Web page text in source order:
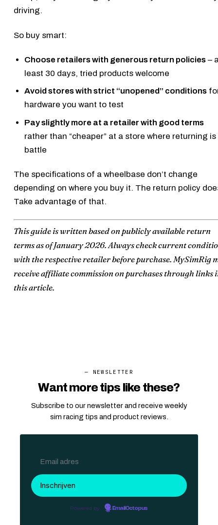
driving.
So buy smart:
Choose retailers with generous return policies –
least 30 days, tried products welcome
Avoid stores with strict “unopened” conditions
hardware you want to test
Pay slightly more at a retailer with good terms
rather than “cheaper” at a store where returning is
battle
The specifications of a wheelbase don’t change
depending on where you buy it. The return policy
Take advantage of that.
This guide is written based on publicly available return
terms as of January 2026. Always check current
with the respective retailer before purchase. MySimRig
receive affiliate commission on purchases through links
this article.
— NEWSLETTER
Want more tips like these?
Subscribe to our newsletter and receive weekly
sim racing tips and product reviews.
Powered by EmailOctopus